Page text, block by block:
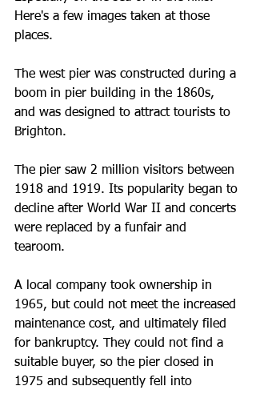
Here's a few images taken at those
places.
The west pier was constructed during a
boom in pier building in the 1860s,
and was designed to attract tourists to
Brighton.
The pier saw 2 million visitors between
1918 and 1919. Its popularity began to
decline after World War II and concerts
were replaced by a funfair and
tearoom.
A local company took ownership in
1965, but could not meet the increased
maintenance cost, and ultimately filed
for bankruptcy. They could not find a
suitable buyer, so the pier closed in
1975 and subsequently fell into